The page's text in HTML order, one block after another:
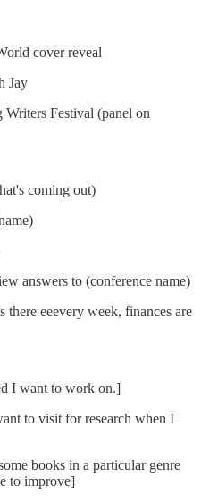
cover reveal
Jay
Festival (panel on
coming out)
answers to (conference name)
there eeevery week, finances are
I want to work on.]
to visit for research when I
books in a particular genre
to improve]